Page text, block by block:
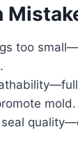
too
mold.